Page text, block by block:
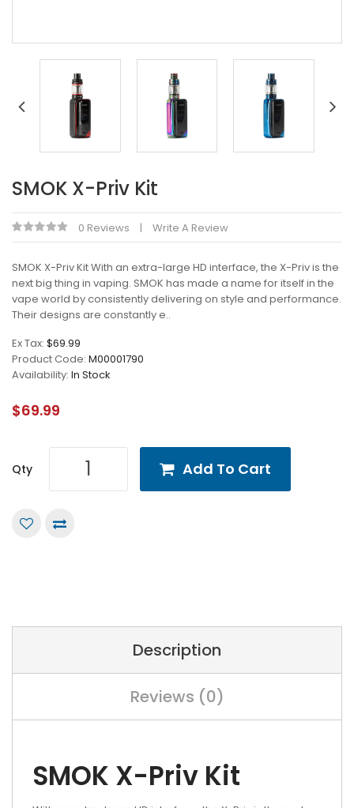
SMOK X-Priv Kit
0 Reviews Write A Review
SMOK X-Priv Kit With an extra-large HD interface, the X-Priv is the
next big thing in vaping. SMOK has made a name for itself in the
vape world by consistently delivering on style and performance.
Their designs are constantly e..
Ex Tax: $69.99
Product Code: M00001790
Availability: In Stock
$69.99
Qty Add To Cart
Description
Reviews (0)
SMOK X-Priv Kit